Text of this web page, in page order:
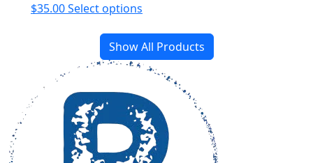
$35.00Select options
has
multiple
variants.
options
may
be
chosen
Show All Products